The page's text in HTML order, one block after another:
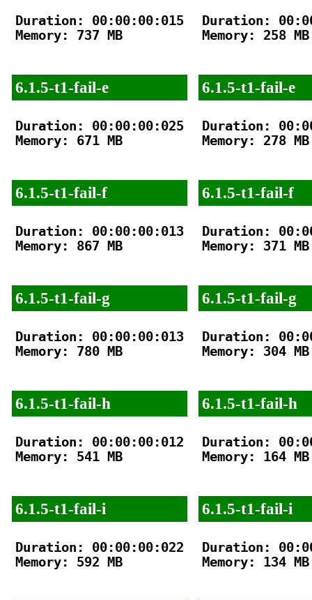
Duration: 00:00:00:015
Memory: 737 MB
6.1.5-t1-fail-e
Duration: 00:00:00:025
Memory: 671 MB
6.1.5-t1-fail-f
Duration: 00:00:00:013
Memory: 867 MB
6.1.5-t1-fail-g
Duration: 00:00:00:013
Memory: 780 MB
6.1.5-t1-fail-h
Duration: 00:00:00:012
Memory: 541 MB
6.1.5-t1-fail-i
Duration: 00:00:00:022
Memory: 592 MB
Duration:
Memory: 258 MB
6.1.5-t1-fail-e
Duration:
Memory: 278 MB
6.1.5-t1-fail-f
Duration:
Memory: 371 MB
6.1.5-t1-fail-g
Duration:
Memory: 304 MB
6.1.5-t1-fail-h
Duration:
Memory: 164 MB
6.1.5-t1-fail-i
Duration:
Memory: 134 MB